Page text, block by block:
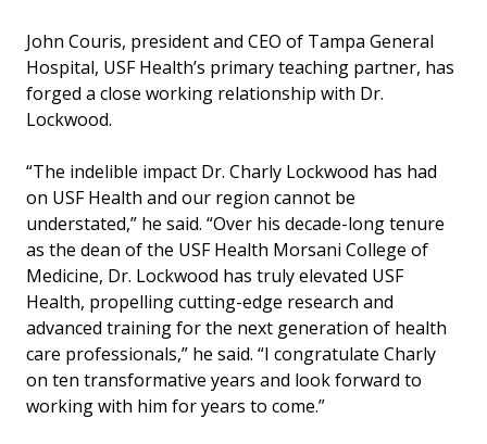
John Couris, president and CEO of Tampa General
Hospital, USF Health’s primary teaching partner, has
forged a close working relationship with Dr.
Lockwood.
“The indelible impact Dr. Charly Lockwood has had
on USF Health and our region cannot be
understated,” he said. “Over his decade-long tenure
as the dean of the USF Health Morsani College of
Medicine, Dr. Lockwood has truly elevated USF
Health, propelling cutting-edge research and
advanced training for the next generation of health
care professionals,” he said. “I congratulate Charly
on ten transformative years and look forward to
working with him for years to come.”